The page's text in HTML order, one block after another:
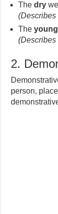
Thedry
Theyoung
(Describes
2.
person,